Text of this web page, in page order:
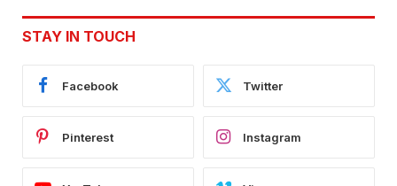
STAY IN TOUCH
Facebook Twitter
Pinterest Instagram